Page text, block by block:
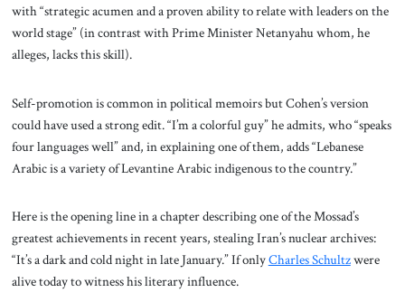
with “strategic acumen and a proven ability to relate with leaders on the
world stage” (in contrast with Prime Minister Netanyahu whom, he
alleges, lacks this skill).
Self-promotion is common in political memoirs but Cohen’s version
could have used a strong edit. “I’m a colorful guy” he admits, who “speaks
four languages well” and, in explaining one of them, adds “Lebanese
Arabic is a variety of Levantine Arabic indigenous to the country.”
Here is the opening line in a chapter describing one of the Mossad’s
greatest achievements in recent years, stealing Iran’s nuclear archives:
“It’s a dark and cold night in late January.” If onlyCharles Schultzwere
alive today to witness his literary influence.